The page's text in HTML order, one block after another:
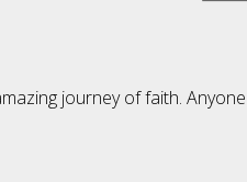
journey of faith.